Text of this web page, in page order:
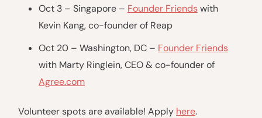
Oct 3 – Singapore – Founder Friendswith
Kevin Kang, co-founder of Reap
Oct 20 – Washington, DC – Founder Friends
with Marty Ringlein, CEO & co-founder of
Agree.com
Volunteer spots are available! Apply here.